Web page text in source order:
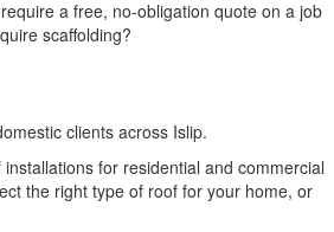
a free, no-obligation quote on a job
scaffolding?
clients across Islip.
for residential and commercial
the right type of roof for your home, or